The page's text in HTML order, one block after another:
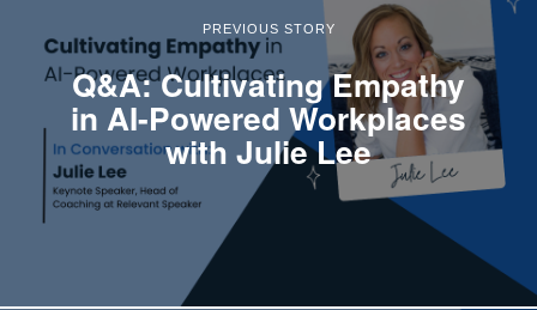
PREVIOUS STORY
Q&A: Cultivating Empathy
in AI-Powered Workplaces
with Julie Lee